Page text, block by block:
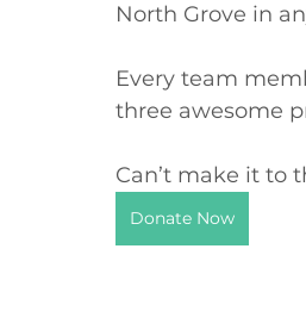
North Grove in
Every team
three awesome
Can’t make it to
Donate Now